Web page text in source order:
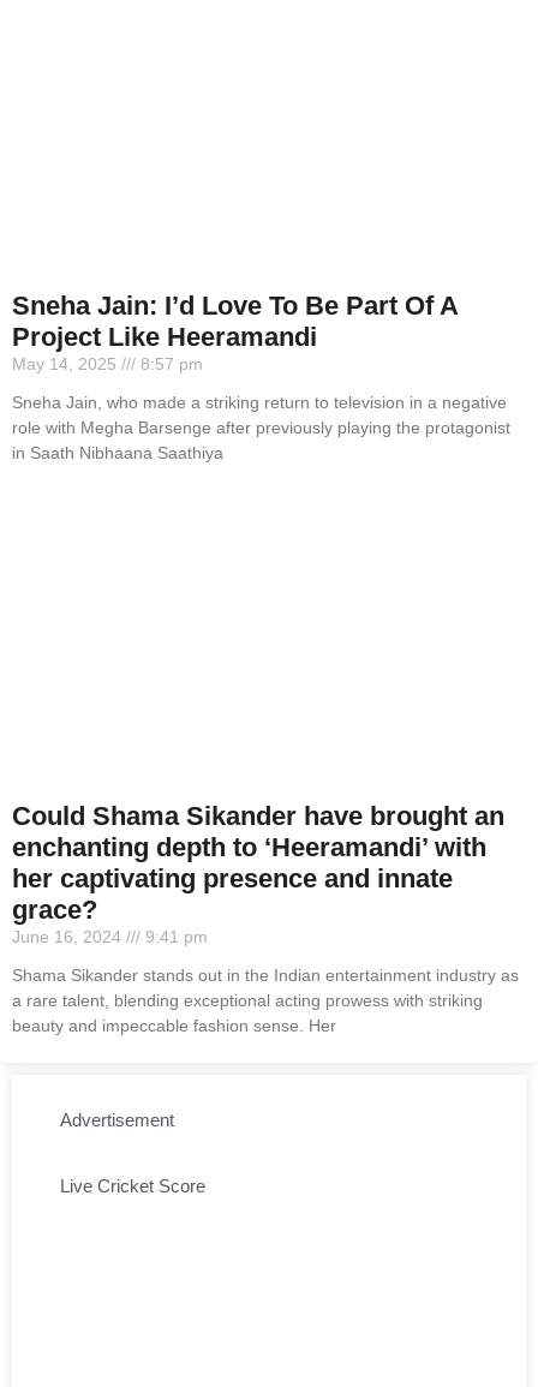
Sneha Jain: I’d Love To Be Part Of A
Project Like Heeramandi
May 14, 2025
8:57 pm
Sneha Jain, who made a striking return to television in a negative
role with Megha Barsenge after previously playing the protagonist
in Saath Nibhaana Saathiya
Could Shama Sikander have brought an
enchanting depth to ‘Heeramandi’ with
her captivating presence and innate
grace?
June 16, 2024
9:41 pm
Shama Sikander stands out in the Indian entertainment industry as
a rare talent, blending exceptional acting prowess with striking
beauty and impeccable fashion sense. Her
Advertisement
Live Cricket Score